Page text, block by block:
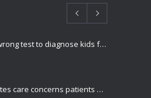
Many doctors use wrong test to diagnose kids food allergies
Rising cost of diabetes care concerns patients and doctors